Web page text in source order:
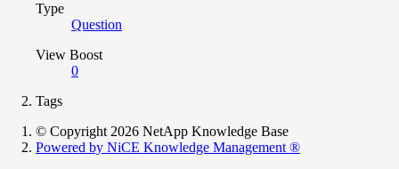
Type
Question
View Boost
0
Tags
© Copyright 2026 NetApp Knowledge Base
Powered by NiCE Knowledge Management ®